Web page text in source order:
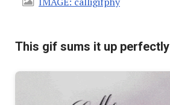
This gif sums it up perfectly